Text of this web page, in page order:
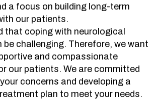
& Procedures
101
Antonio
Antonio Westover Hills
a focus on building long-term
our patients.
that coping with neurological
be challenging. Therefore, we want
and compassionate
our patients. We are committed
concerns and developing a
plan to meet your needs.